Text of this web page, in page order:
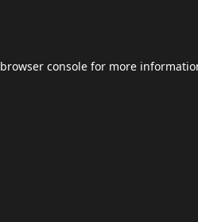
browser console for more